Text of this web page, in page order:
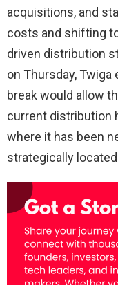
acquisitions, and
costs and shifting
driven distribution
on Thursday, Twiga
break would allow
current distribution
where it has been
strategically